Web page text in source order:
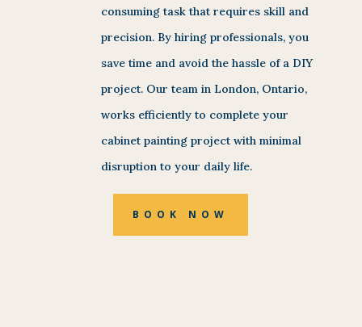
consuming task that requires skill and
precision. By hiring professionals, you
save time and avoid the hassle of a DIY
project. Our team in London, Ontario,
works efficiently to complete your
cabinet painting project with minimal
disruption to your daily life.
BOOK NOW